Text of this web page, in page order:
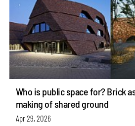
Who is public space for? Brick
making of shared ground
Apr 29, 2026